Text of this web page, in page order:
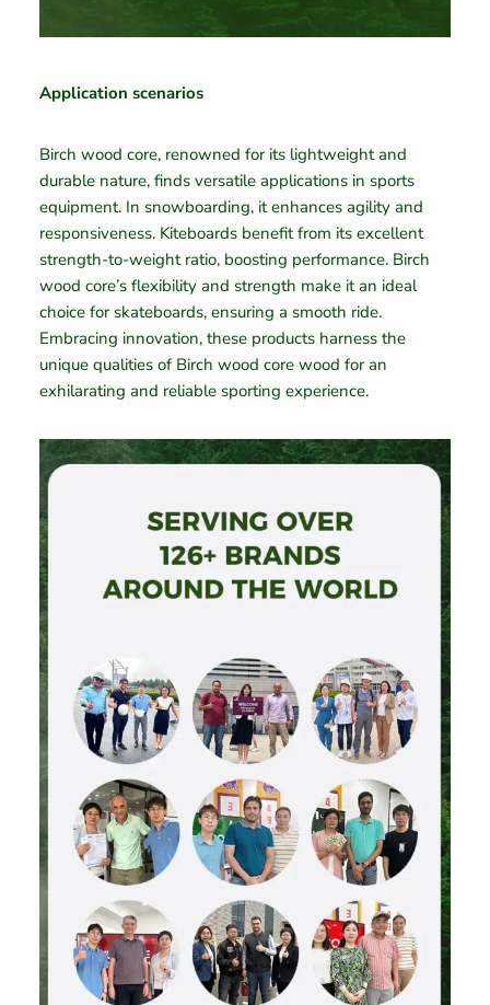
Application scenarios
Birch wood core, renowned for its lightweight and
durable nature, finds versatile applications in sports
equipment. In snowboarding, it enhances agility and
responsiveness. Kiteboards benefit from its excellent
strength-to-weight ratio, boosting performance. Birch
wood core’s flexibility and strength make it an ideal
choice for skateboards, ensuring a smooth ride.
Embracing innovation, these products harness the
unique qualities of Birch wood core wood for an
exhilarating and reliable sporting experience.